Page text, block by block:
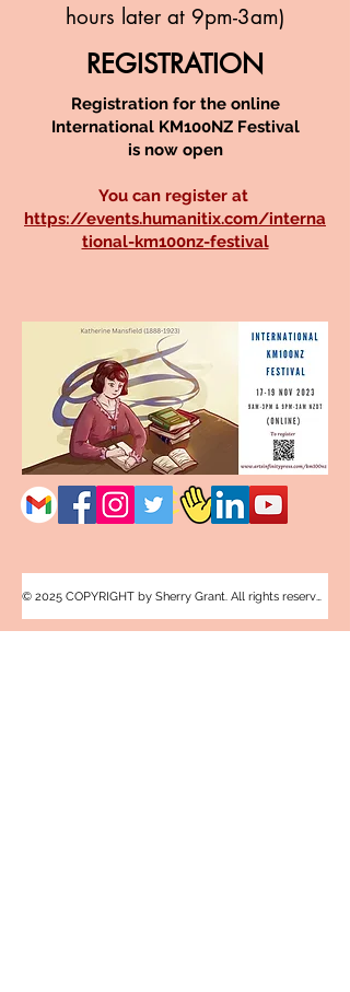
hours later at 9pm-3am)
REGISTRATION
Registration for the online
International KM100NZ Festival
is now open
You can register at
https://events.humanitix.com/interna
tional-km100nz-festival